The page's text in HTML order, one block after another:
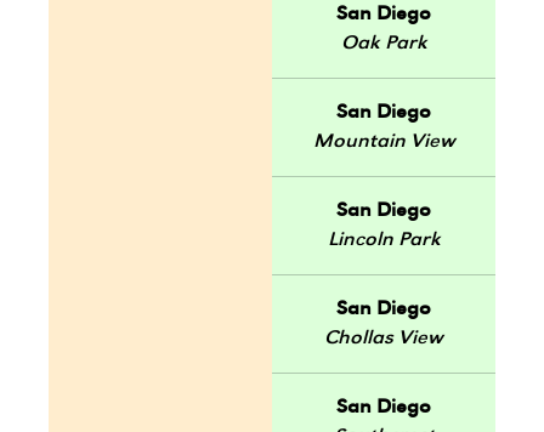
San Diego
Oak Park
San Diego
Mountain View
San Diego
Lincoln Park
San Diego
Chollas View
San Diego